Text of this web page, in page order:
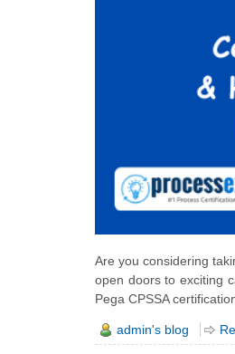
Are you considering
open doors to exciting
Pega CPSSA
admin's blog